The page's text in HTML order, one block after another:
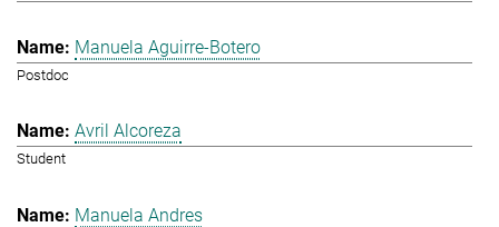
Manuela Aguirre-Botero
Postdoc
Avril Alcoreza
Student
Manuela Andres